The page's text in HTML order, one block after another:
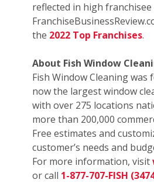
reflected in high
the 2022 Top Franchises.
About Fish Window
Fish Window Cleaning was
now the largest window
with over 275 locations
more than 200,000
Free estimates and
customer’s needs and
For more information, visit
or call 1-877-707-FISH